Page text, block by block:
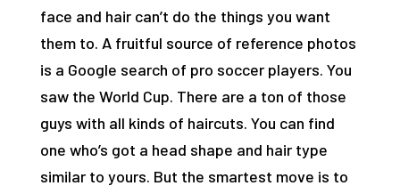
face and hair can’t do the things you want
them to. A fruitful source of reference photos
is a Google search of pro soccer players. You
saw the World Cup. There are a ton of those
guys with all kinds of haircuts. You can find
one who’s got a head shape and hair type
similar to yours. But the smartest move is to